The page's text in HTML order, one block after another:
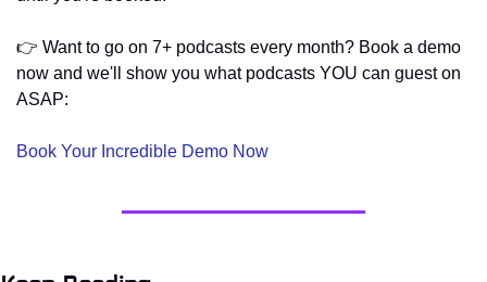
👉 Want to go on 7+ podcasts every month? Book a demo
now and we'll show you what podcasts YOU can guest on
ASAP:
Book Your Incredible Demo Now